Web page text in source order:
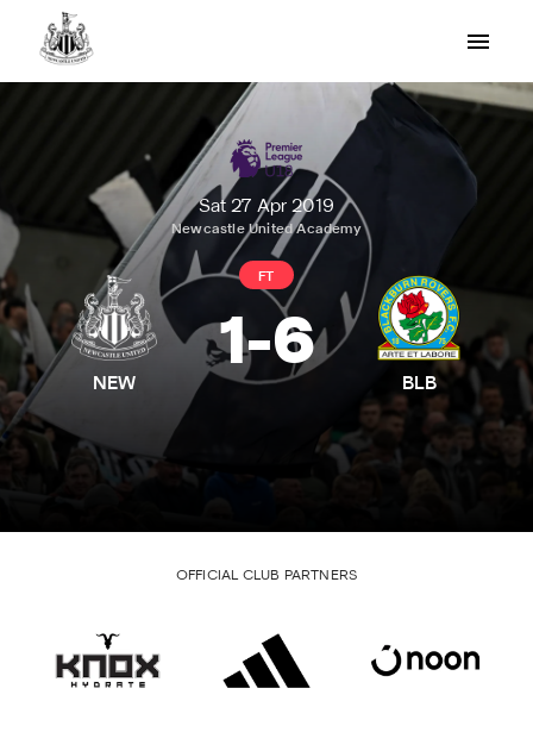
Sat 27 Apr 2019
Newcastle United Academy
NEW
FT
1-6
BLB
OFFICIAL CLUB PARTNERS